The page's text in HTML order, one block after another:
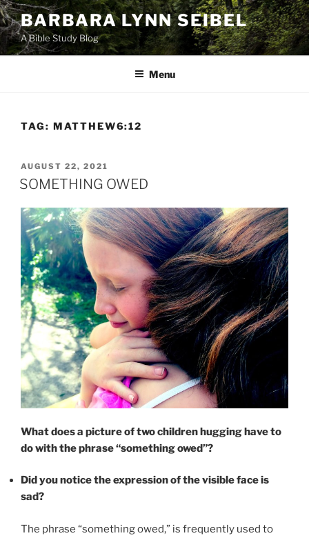
Skip
to
content
BARBARA LYNN SEIBEL
A Bible Study Blog
Menu
TAG: MATTHEW6:12
POSTED
ON
AUGUST 22, 2021
SOMETHING OWED
What does a picture of two children hugging have to
do with the phrase “something owed”?
Did you notice the expression of the visible face is
sad?
The phrase “something owed,” is frequently used to